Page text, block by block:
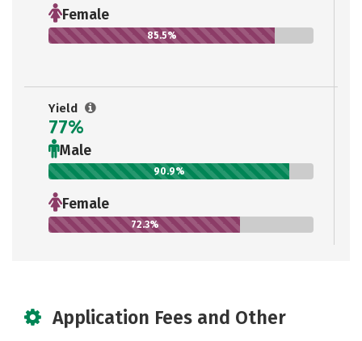
Female
85.5%
Yield
77%
Male
90.9%
Female
72.3%
Application Fees and Other